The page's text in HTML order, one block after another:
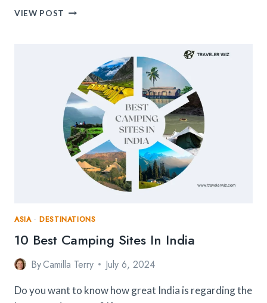
VIEW POST
NORTH
SIDE
PITTSBURGH
(2024
UPDATED)
ASIA·DESTINATIONS
10 Best Camping Sites In India
ByCamilla Terry July 6, 2024
Do you want to know how great India is regarding the